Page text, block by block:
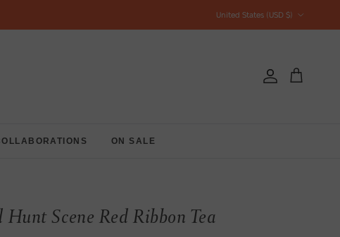
United States (USD $)
AccountCart
ON SALE
Scene Red Ribbon Tea